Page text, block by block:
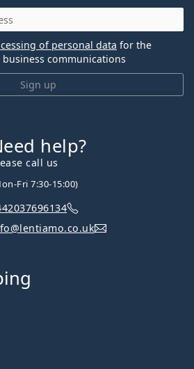
Sign up
of personal data for the
communications
help?
call us
Fri 7:30-15:00)